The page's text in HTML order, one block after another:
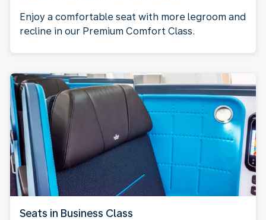
Enjoy a comfortable seat with more legroom and
recline in our Premium Comfort Class.
Seats in Business Class